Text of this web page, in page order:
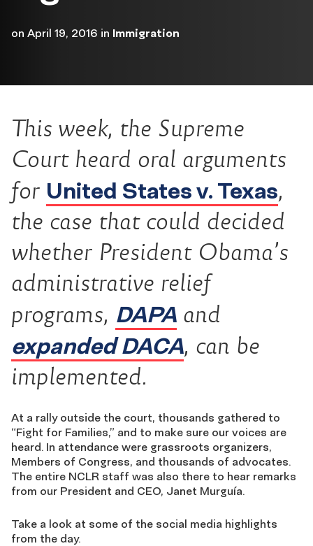
on April 19, 2016 in Immigration
This week, the Supreme
Court heard oral arguments
for United States v. Texas,
the case that could decided
whether President Obama’s
administrative relief
programs, DAPA and
expanded DACA, can be
implemented.
At a rally outside the court, thousands gathered to
“Fight for Families,” and to make sure our voices are
heard. In attendance were grassroots organizers,
Members of Congress, and thousands of advocates.
The entire NCLR staff was also there to hear remarks
from our President and CEO, Janet Murguía.
Take a look at some of the social media highlights
from the day.